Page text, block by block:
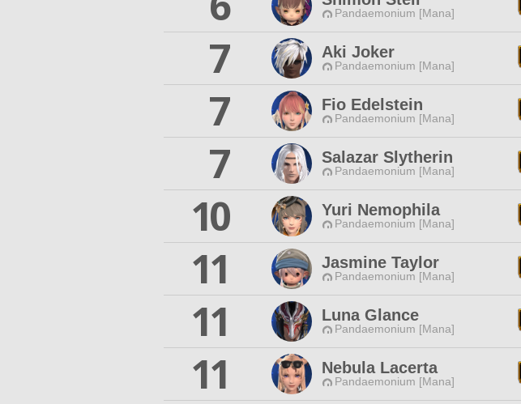
Pandaemonium [Mana]
7
Aki Joker
Pandaemonium [Mana]
7
Fio Edelstein
Pandaemonium [Mana]
7
Salazar Slytherin
Pandaemonium [Mana]
10
Yuri Nemophila
Pandaemonium [Mana]
11
Jasmine Taylor
Pandaemonium [Mana]
11
Luna Glance
Pandaemonium [Mana]
11
Nebula Lacerta
Pandaemonium [Mana]